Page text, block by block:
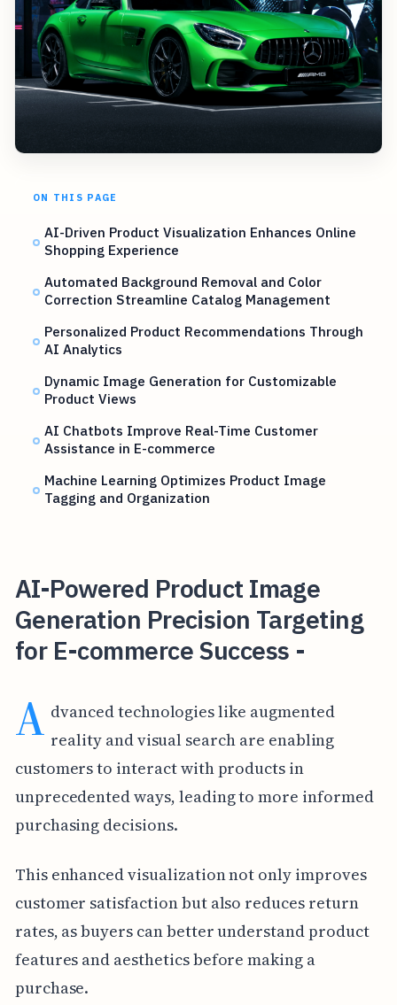
ON THIS PAGE
AI-Driven Product Visualization Enhances Online
Shopping Experience
Automated Background Removal and Color
Correction Streamline Catalog Management
Personalized Product Recommendations Through
AI Analytics
Dynamic Image Generation for Customizable
Product Views
AI Chatbots Improve Real-Time Customer
Assistance in E-commerce
Machine Learning Optimizes Product Image
Tagging and Organization
AI-Powered Product Image
Generation Precision Targeting
for E-commerce Success -
A dvanced technologies like augmented
reality and visual search are enabling
customers to interact with products in
unprecedented ways, leading to more informed
purchasing decisions.
This enhanced visualization not only improves
customer satisfaction but also reduces return
rates, as buyers can better understand product
features and aesthetics before making a
purchase.